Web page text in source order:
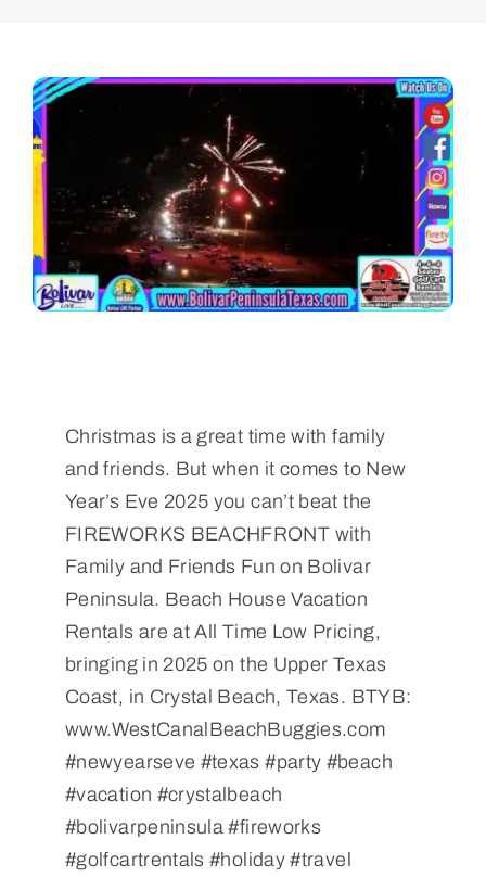
Christmas is a great time with family
and friends. But when it comes to New
Year’s Eve 2025 you can’t beat the
FIREWORKS BEACHFRONT with
Family and Friends Fun on Bolivar
Peninsula. Beach House Vacation
Rentals are at All Time Low Pricing,
bringing in 2025 on the Upper Texas
Coast, in Crystal Beach, Texas. BTYB:
www.WestCanalBeachBuggies.com
#newyearseve #texas #party #beach
#vacation #crystalbeach
#bolivarpeninsula #fireworks
#golfcartrentals #holiday #travel